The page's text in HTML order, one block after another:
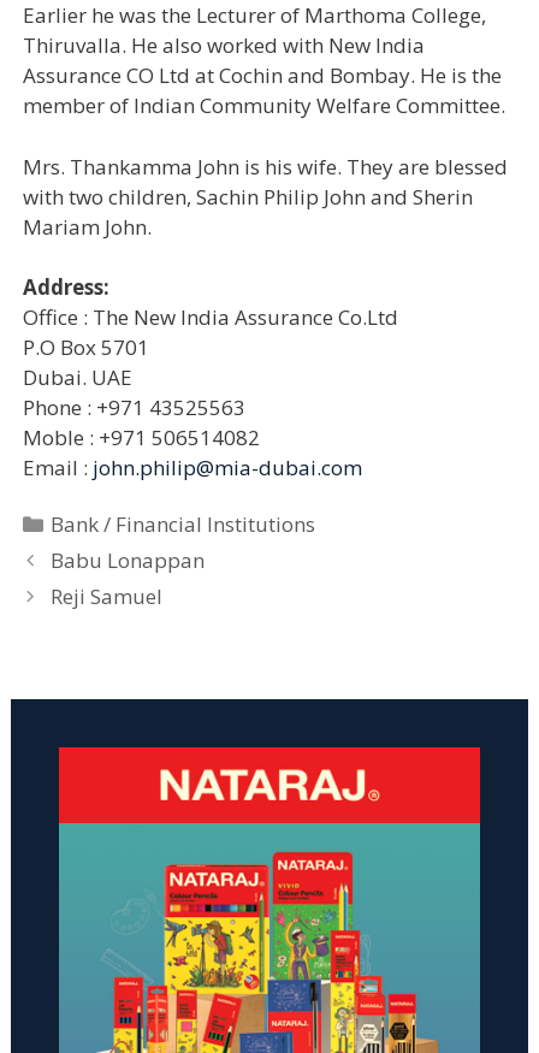
Earlier he was the Lecturer of Marthoma College,
Thiruvalla. He also worked with New India
Assurance CO Ltd at Cochin and Bombay. He is the
member of Indian Community Welfare Committee.
Mrs. Thankamma John is his wife. They are blessed
with two children, Sachin Philip John and Sherin
Mariam John.
Address:
Office : The New India Assurance Co.Ltd
P.O Box 5701
Dubai. UAE
Phone : +971 43525563
Moble : +971 506514082
Email : john.philip@mia-dubai.com
Categories
Bank / Financial Institutions
Babu Lonappan
Reji Samuel